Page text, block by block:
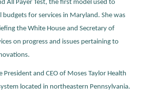
All Payer Test, the first model used to
budgets for services in Maryland. She was
the White House and Secretary of
on progress and issues pertaining to
President and CEO of Moses Taylor Health
located in northeastern Pennsylvania.